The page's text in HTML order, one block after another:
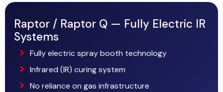
Raptor / Raptor Q — Fully Electric IR
Systems
Fully electric spray booth technology
Infrared (IR) curing system
No reliance on gas infrastructure